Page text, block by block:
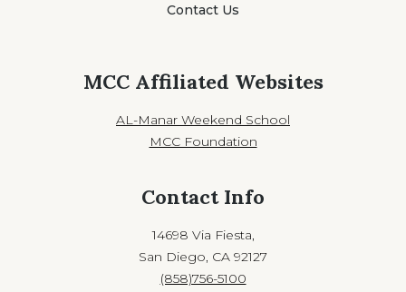
Contact Us
MCC Affiliated Websites
AL-Manar Weekend School
MCC Foundation
Contact Info
14698 Via Fiesta,
San Diego, CA 92127
(858)756-5100